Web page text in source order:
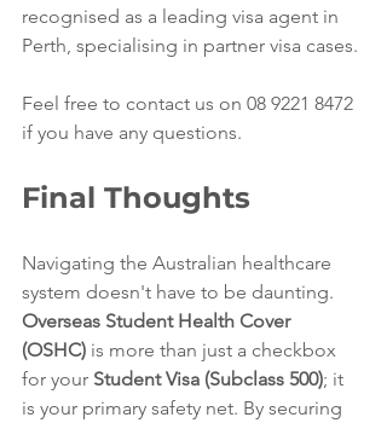
recognised as a leading visa agent in
Perth, specialising in partner visa cases.
Feel free to contact us on 08 9221 8472
if you have any questions.
Final Thoughts
Navigating the Australian healthcare
system doesn't have to be daunting.
Overseas Student Health Cover
(OSHC) is more than just a checkbox
for your Student Visa (Subclass 500); it
is your primary safety net. By securing